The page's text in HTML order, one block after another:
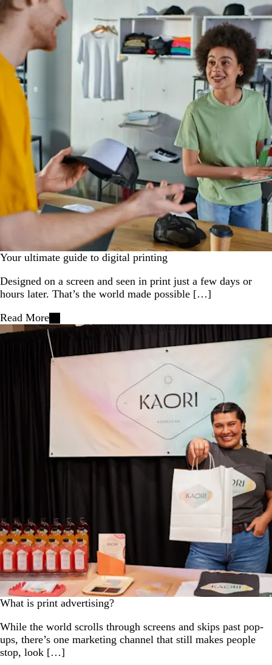
Your ultimate guide to digital printing
Designed on a screen and seen in print just a few days or
hours later. That’s the world made possible […]
Read More
What is print advertising?
While the world scrolls through screens and skips past pop-
ups, there’s one marketing channel that still makes people
stop, look […]